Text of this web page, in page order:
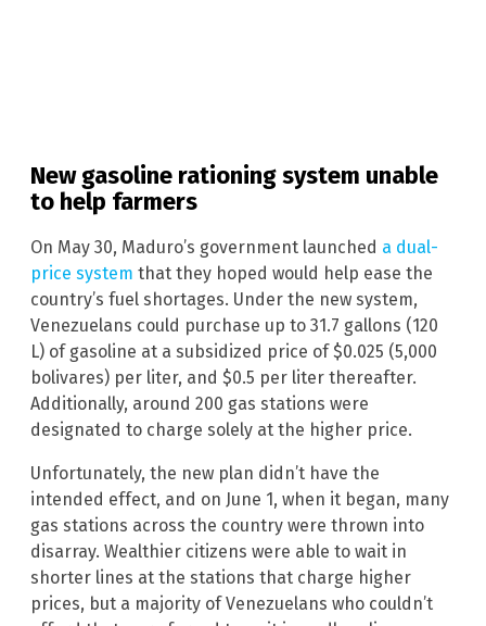
New gasoline rationing system unable
to help farmers
On May 30, Maduro’s government launched a dual-
price system that they hoped would help ease the
country’s fuel shortages. Under the new system,
Venezuelans could purchase up to 31.7 gallons (120
L) of gasoline at a subsidized price of $0.025 (5,000
bolivares) per liter, and $0.5 per liter thereafter.
Additionally, around 200 gas stations were
designated to charge solely at the higher price.
Unfortunately, the new plan didn’t have the
intended effect, and on June 1, when it began, many
gas stations across the country were thrown into
disarray. Wealthier citizens were able to wait in
shorter lines at the stations that charge higher
prices, but a majority of Venezuelans who couldn’t